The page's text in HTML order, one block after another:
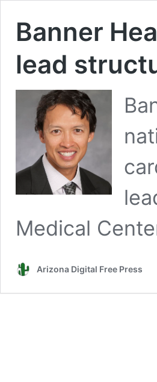
Banner
lead
Medical
Arizona Digital Free Press